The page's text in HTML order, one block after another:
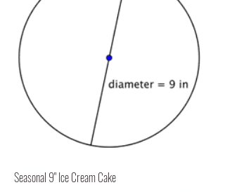
Seasonal 9" Ice Cream Cake